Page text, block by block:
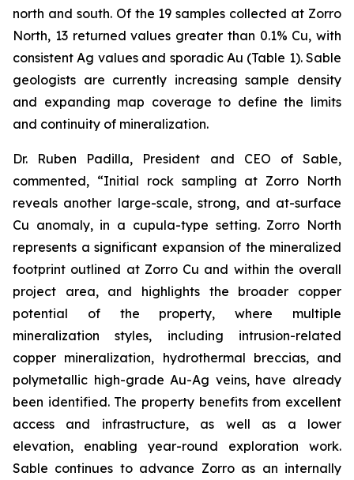
north and south. Of the 19 samples collected at Zorro
North, 13 returned values greater than 0.1% Cu, with
consistent Ag values and sporadic Au (Table 1). Sable
geologists are currently increasing sample density
and expanding map coverage to define the limits
and continuity of mineralization.
Dr. Ruben Padilla, President and CEO of Sable,
commented, “Initial rock sampling at Zorro North
reveals another large-scale, strong, and at-surface
Cu anomaly, in a cupula-type setting. Zorro North
represents a significant expansion of the mineralized
footprint outlined at Zorro Cu and within the overall
project area, and highlights the broader copper
potential of the property, where multiple
mineralization styles, including intrusion-related
copper mineralization, hydrothermal breccias, and
polymetallic high-grade Au-Ag veins, have already
been identified. The property benefits from excellent
access and infrastructure, as well as a lower
elevation, enabling year-round exploration work.
Sable continues to advance Zorro as an internally